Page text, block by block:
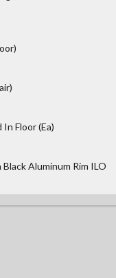
Floor (Ea)
Aluminum Rim ILO